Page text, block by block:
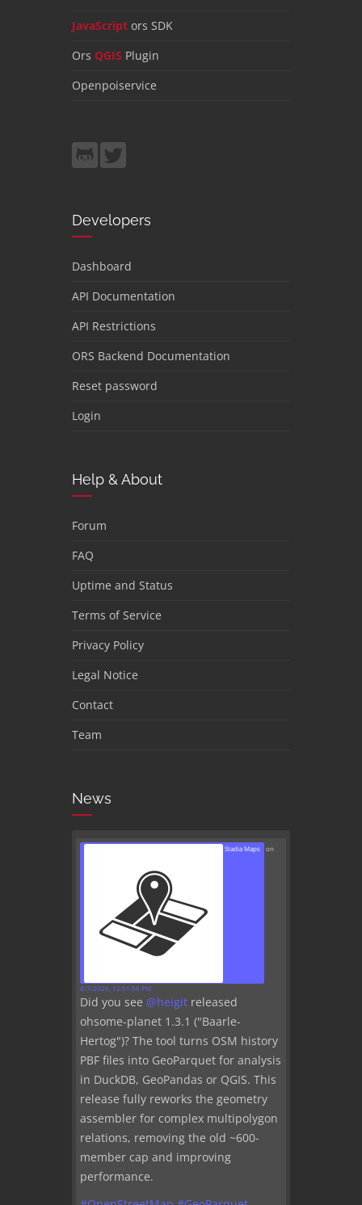
JavaScript ors SDK
Ors QGIS Plugin
Openpoiservice
Developers
Dashboard
API Documentation
API Restrictions
ORS Backend Documentation
Reset password
Login
Help & About
Forum
FAQ
Uptime and Status
Terms of Service
Privacy Policy
Legal Notice
Contact
Team
News
Stadia Maps on
8/7/2026, 12:51:56 PM
Did you see @heigit released
ohsome-planet 1.3.1 ("Baarle-
Hertog")? The tool turns OSM history
PBF files into GeoParquet for analysis
in DuckDB, GeoPandas or QGIS. This
release fully reworks the geometry
assembler for complex multipolygon
relations, removing the old ~600-
member cap and improving
performance.